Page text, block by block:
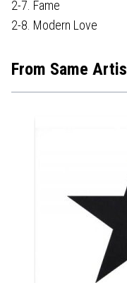
2-7. Fame
2-8. Modern Love
From Same